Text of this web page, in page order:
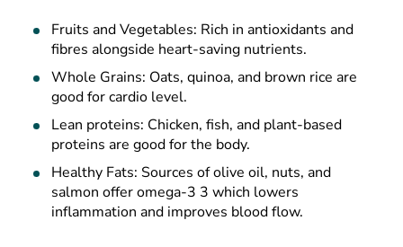
Fruits and Vegetables: Rich in antioxidants and
fibres alongside heart-saving nutrients.
Whole Grains: Oats, quinoa, and brown rice are
good for cardio level.
Lean proteins: Chicken, fish, and plant-based
proteins are good for the body.
Healthy Fats: Sources of olive oil, nuts, and
salmon offer omega-3 3 which lowers
inflammation and improves blood flow.